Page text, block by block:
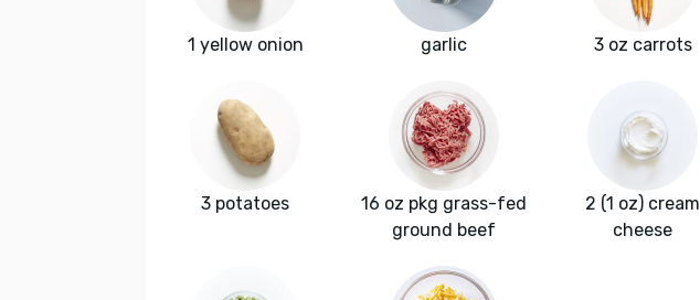
1 yellow onion garlic 3 oz carrots
3 potatoes
16 oz pkg grass-fed
ground beef
2 (1 oz) cream
cheese